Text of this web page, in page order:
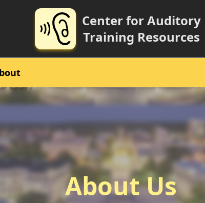
Center for Auditory
Training Resources
About Us